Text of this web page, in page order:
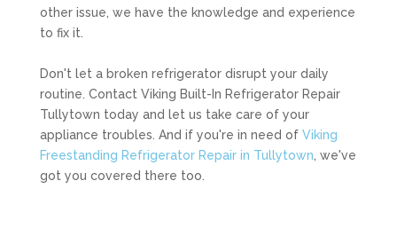
other issue, we have the knowledge and experience
to fix it.
Don't let a broken refrigerator disrupt your daily
routine. Contact Viking Built-In Refrigerator Repair
Tullytown today and let us take care of your
appliance troubles. And if you're in need of Viking
Freestanding Refrigerator Repair in Tullytown , we've
got you covered there too.